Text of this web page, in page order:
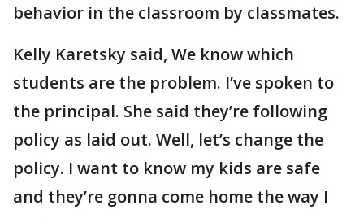
behavior in the classroom by classmates.
Kelly Karetsky said, We know which
students are the problem. I’ve spoken to
the principal. She said they’re following
policy as laid out. Well, let’s change the
policy. I want to know my kids are safe
and they’re gonna come home the way I